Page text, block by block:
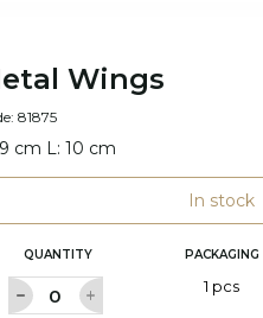
Wings
81875
cm L: 10 cm
In stock
QUANTITY PACKAGING
1 pcs